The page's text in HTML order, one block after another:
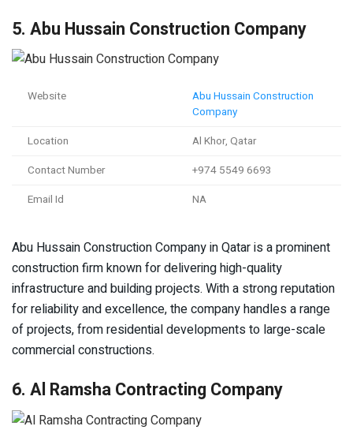
5. Abu Hussain Construction Company
Website
Abu Hussain Construction
Company
Location
Al Khor, Qatar
Contact Number
+974 5549 6693
Email Id
NA
Abu Hussain Construction Company in Qatar is a prominent
construction firm known for delivering high-quality
infrastructure and building projects. With a strong reputation
for reliability and excellence, the company handles a range
of projects, from residential developments to large-scale
commercial constructions.
6. Al Ramsha Contracting Company